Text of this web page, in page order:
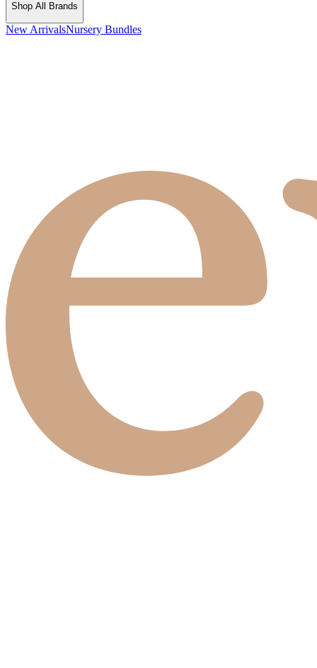
Shop All Brands
New ArrivalsNursery Bundles